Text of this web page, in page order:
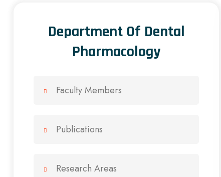
Department Of Dental
Pharmacology
Faculty Members
Publications
Research Areas